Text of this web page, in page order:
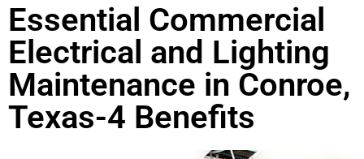
Essential Commercial
Electrical and Lighting
Maintenance in Conroe,
Texas-4 Benefits